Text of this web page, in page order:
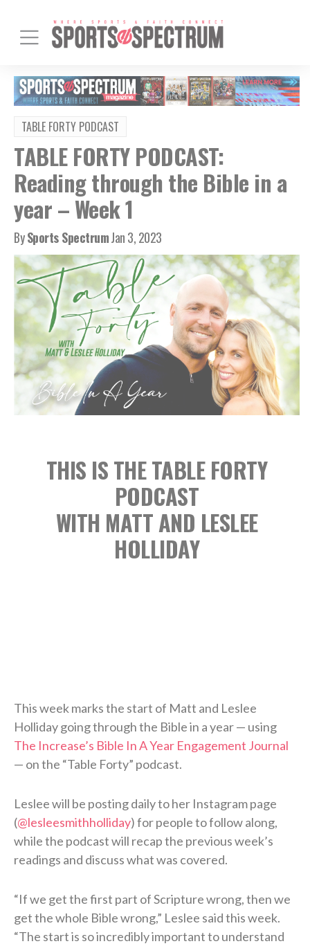
TABLE FORTY PODCAST
TABLE FORTY PODCAST:
Reading through the Bible in a
year – Week 1
BySports SpectrumJan 3, 2023
THIS IS THE TABLE FORTY
PODCAST
WITH MATT AND LESLEE
HOLLIDAY
This week marks the start of Matt and Leslee
Holliday going through the Bible in a year — using
The Increase’s Bible In A Year Engagement Journal
— on the “Table Forty” podcast.
Leslee will be posting daily to her Instagram page
(@lesleesmithholliday) for people to follow along,
while the podcast will recap the previous week’s
readings and discuss what was covered.
“If we get the first part of Scripture wrong, then we
get the whole Bible wrong,” Leslee said this week.
“The start is so incredibly important to understand